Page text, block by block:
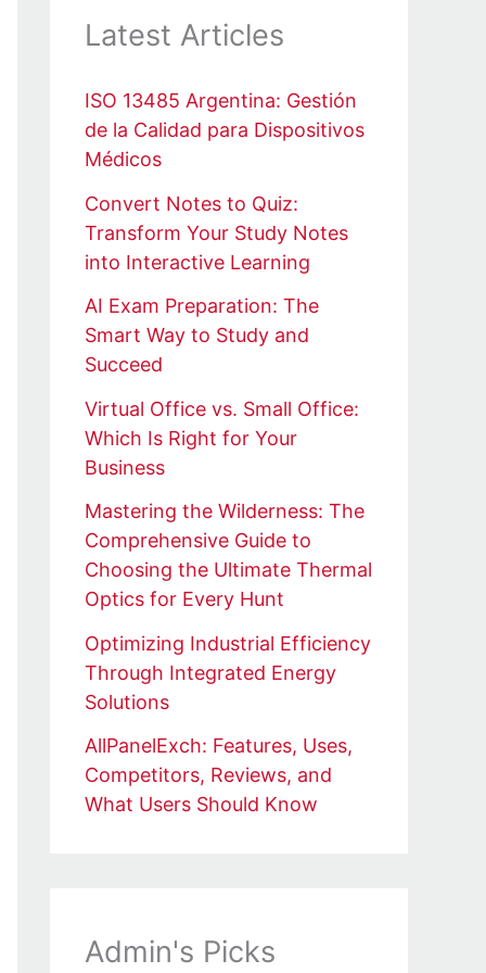
Latest Articles
ISO 13485 Argentina: Gestión
de la Calidad para Dispositivos
Médicos
Convert Notes to Quiz:
Transform Your Study Notes
into Interactive Learning
AI Exam Preparation: The
Smart Way to Study and
Succeed
Virtual Office vs. Small Office:
Which Is Right for Your
Business
Mastering the Wilderness: The
Comprehensive Guide to
Choosing the Ultimate Thermal
Optics for Every Hunt
Optimizing Industrial Efficiency
Through Integrated Energy
Solutions
AllPanelExch: Features, Uses,
Competitors, Reviews, and
What Users Should Know
Admin's Picks